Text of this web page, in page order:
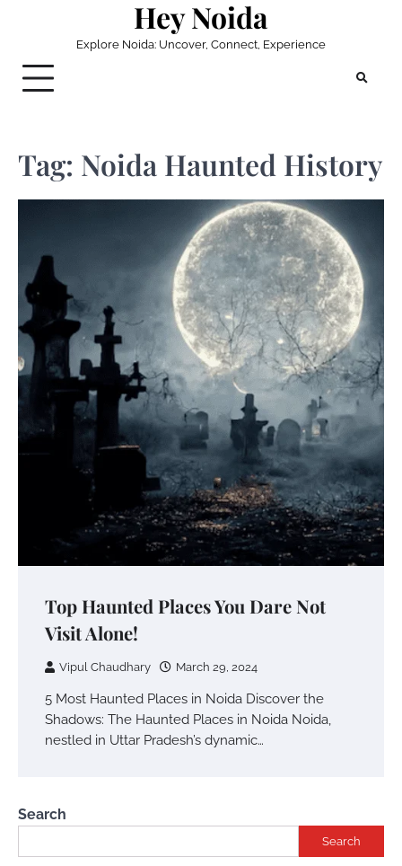
Hey Noida
Explore Noida: Uncover, Connect, Experience
Tag: Noida Haunted History
Top Haunted Places You Dare Not
Visit Alone!
Vipul Chaudhary March 29, 2024
5 Most Haunted Places in Noida Discover the
Shadows: The Haunted Places in Noida Noida,
nestled in Uttar Pradesh’s dynamic…
Search
Search